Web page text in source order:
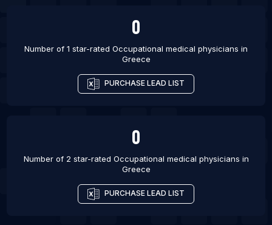
List Of Occupational medical physicians in Algiers
List Of Occupational medical physicians in
List Of Occupational medical physicians in
List Of Occupational medical physicians in Ranchi
List Of Occupational medical physicians in Nagpur
List Of Occupational medical physicians in Recife
List Of Occupational medical physicians in
0
Number of 1 star-rated Occupational medical physicians in
Greece
PURCHASE LEAD LIST
0
Number of 2 star-rated Occupational medical physicians in
Greece
PURCHASE LEAD LIST